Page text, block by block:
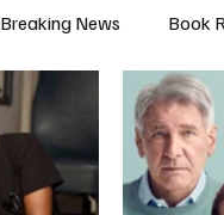
Breaking News Book
Sponsored Content